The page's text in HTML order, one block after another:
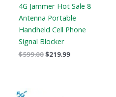
4G Jammer Hot Sale 8
Antenna Portable
Handheld Cell Phone
Signal Blocker
$599.00$219.99